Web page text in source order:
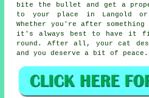
bite the bullet and get a
to your place in Langold or
Whether you're after
it's always best to have it
round. After all, your cat
and you deserve a bit of peace.